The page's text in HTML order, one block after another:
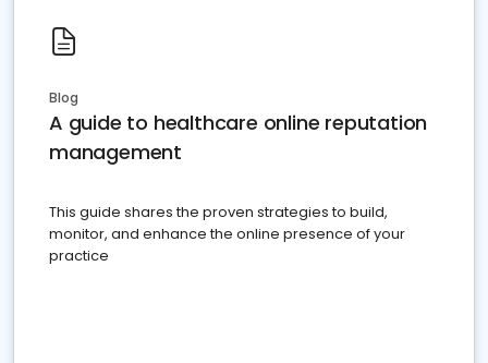
Blog
A guide to healthcare online reputation
management
This guide shares the proven strategies to build,
monitor, and enhance the online presence of your
practice